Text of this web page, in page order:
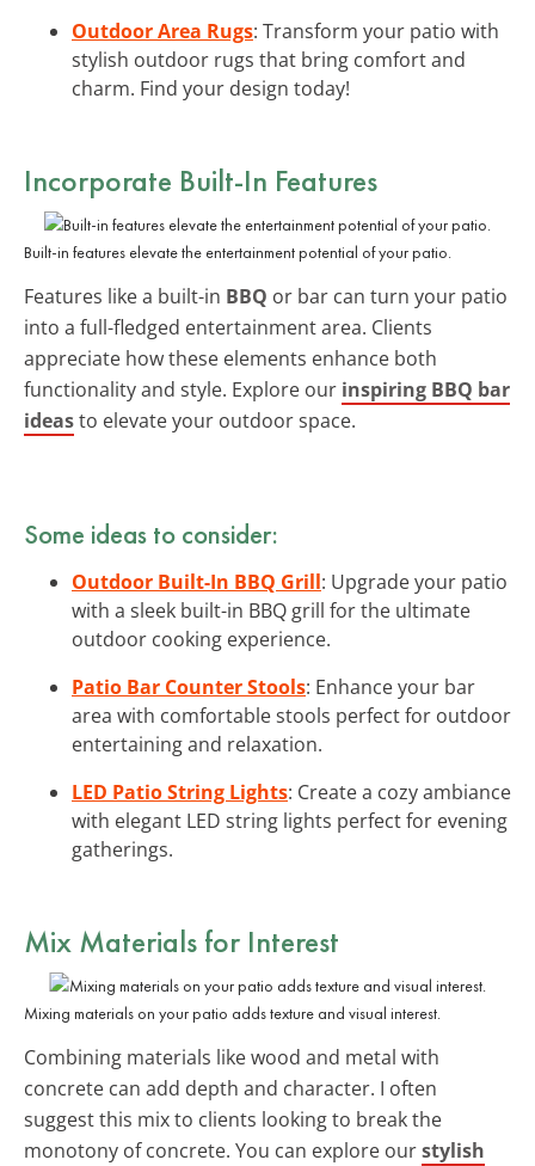
Outdoor Area Rugs: Transform your patio with
stylish outdoor rugs that bring comfort and
charm. Find your design today!
Incorporate Built-In Features
Built-in features elevate the entertainment potential of your patio.
Features like a built-in BBQ or bar can turn your patio
into a full-fledged entertainment area. Clients
appreciate how these elements enhance both
functionality and style. Explore our inspiring BBQ bar
ideasto elevate your outdoor space.
Some ideas to consider:
Outdoor Built-In BBQ Grill: Upgrade your patio
with a sleek built-in BBQ grill for the ultimate
outdoor cooking experience.
Patio Bar Counter Stools: Enhance your bar
area with comfortable stools perfect for outdoor
entertaining and relaxation.
LED Patio String Lights: Create a cozy ambiance
with elegant LED string lights perfect for evening
gatherings.
Mix Materials for Interest
Mixing materials on your patio adds texture and visual interest.
Combining materials like wood and metal with
concrete can add depth and character. I often
suggest this mix to clients looking to break the
monotony of concrete. You can explore ourstylish